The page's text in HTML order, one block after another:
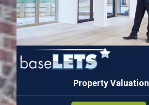
Property Valuation